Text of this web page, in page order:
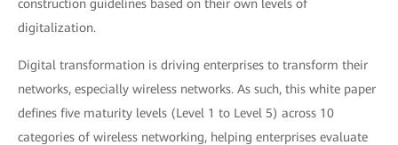
construction guidelines based on their own levels of
digitalization.
Digital transformation is driving enterprises to transform their
networks, especially wireless networks. As such, this white paper
defines five maturity levels (Level 1 to Level 5) across 10
categories of wireless networking, helping enterprises evaluate